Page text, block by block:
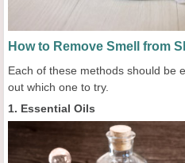
How to Remove Smell from
Each of these methods should be
out which one to try.
1. Essential Oils